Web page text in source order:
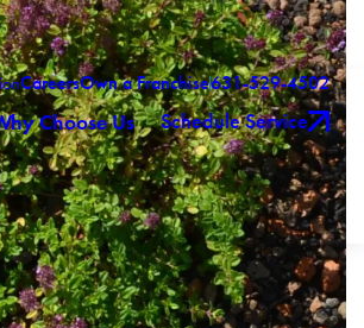
CareersOwn a Franchise631-529-4502
Choose Us Schedule Service